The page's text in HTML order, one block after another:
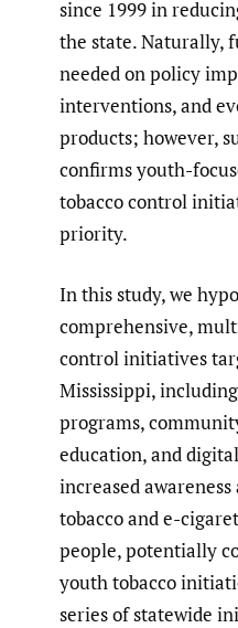
since 1999 in
the state. Naturally,
needed on policy
interventions, and
products; however,
confirms youth-
tobacco control
priority.
In this study, we
comprehensive,
control initiatives
Mississippi,
programs,
education, and
increased
tobacco and e-
people, potentially
youth tobacco
series of statewide